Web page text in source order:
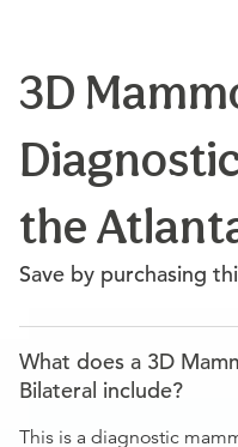
3D
the
Save by purchasing
What does a 3D
Bilateral include?
This is a diagnostic